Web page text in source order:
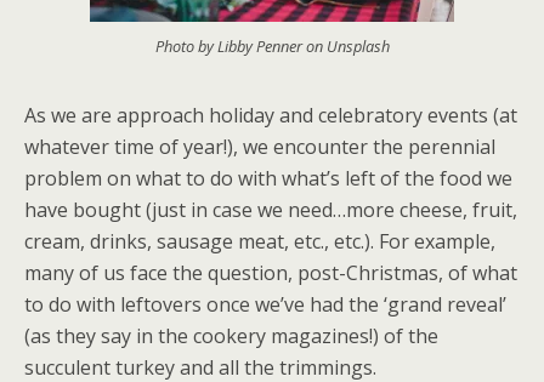
Photo by Libby Penner on Unsplash
As we are approach holiday and celebratory events (at
whatever time of year!), we encounter the perennial
problem on what to do with what’s left of the food we
have bought (just in case we need…more cheese, fruit,
cream, drinks, sausage meat, etc., etc.). For example,
many of us face the question, post-Christmas, of what
to do with leftovers once we’ve had the ‘grand reveal’
(as they say in the cookery magazines!) of the
succulent turkey and all the trimmings.